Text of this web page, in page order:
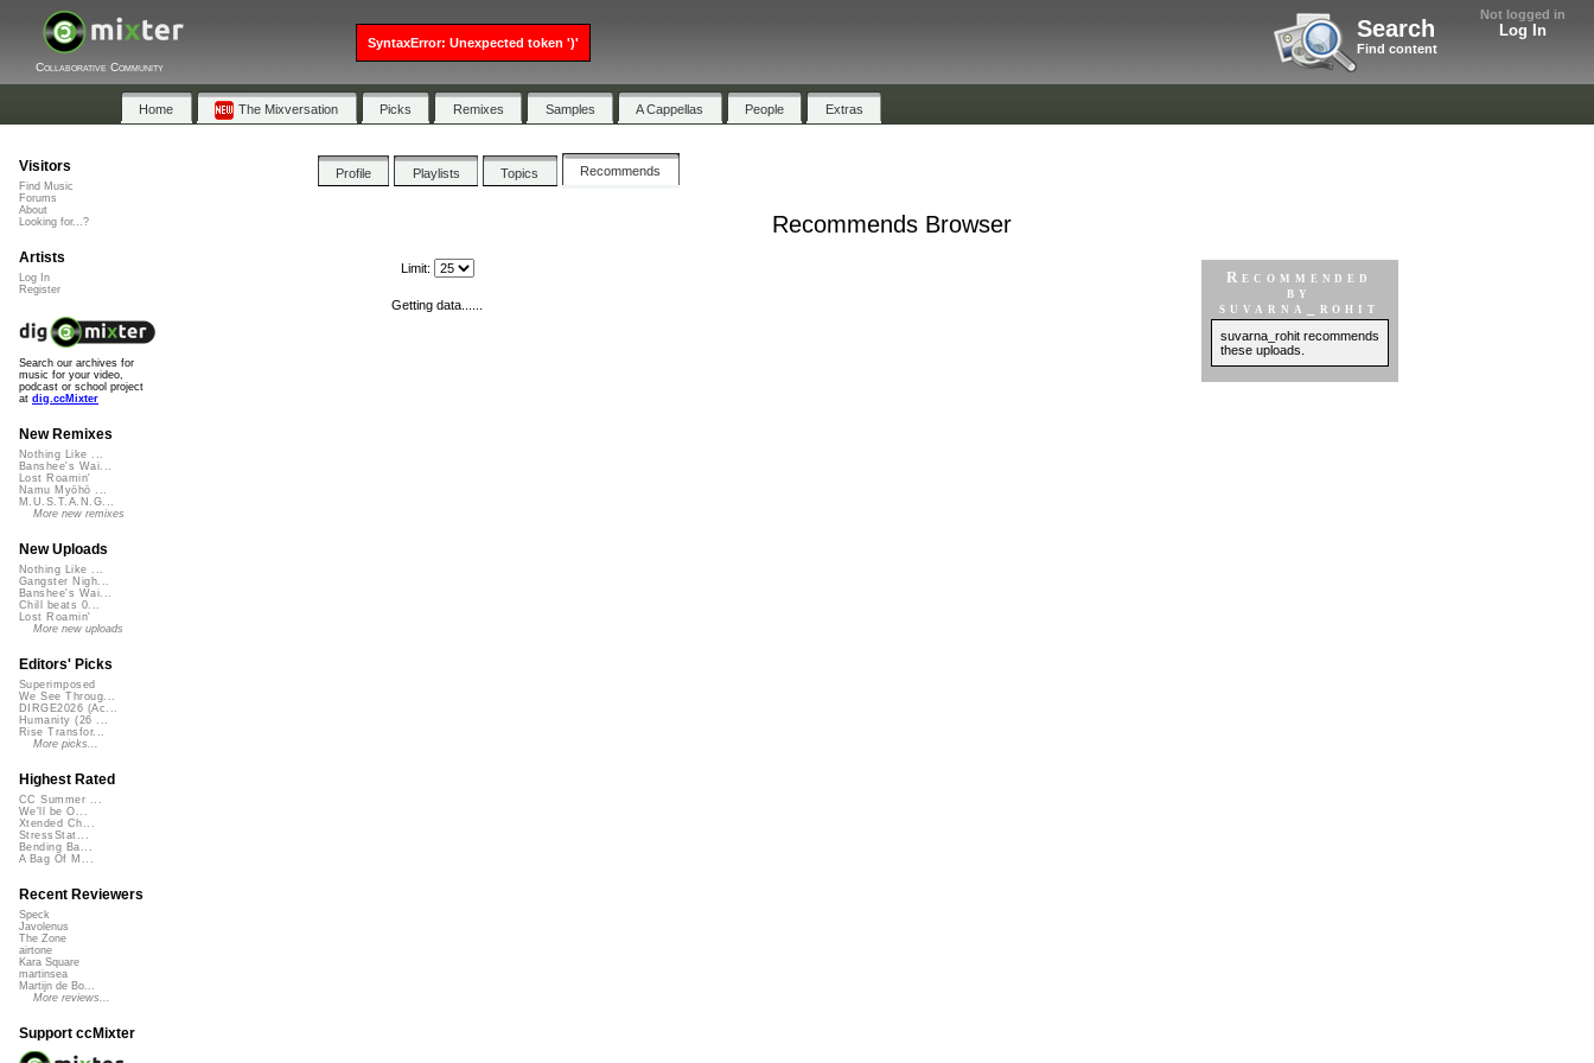
Not logged in
Log In
Search
Find content
Collaborative Community
Home The Mixversation Picks Remixes Samples A Cappellas People Extras
Profile Playlists Topics Recommends
Recommends Browser
Recommended
by
suvarna_rohit
suvarna_rohit recommends
these uploads.
Limit:
Getting data......
Visitors
Find Music
Forums
About
Looking for...?
Artists
Log In
Register
Search our archives for
music for your video,
podcast or school project
at dig.ccMixter
New Remixes
Nothing Like ...
Banshee's Wai...
Lost Roamin'
Namu Myōhō ...
M.U.S.T.A.N.G...
More new remixes
New Uploads
Nothing Like ...
Gangster Nigh...
Banshee's Wai...
Chill beats 0...
Lost Roamin'
More new uploads
Editors' Picks
Superimposed
We See Throug...
DIRGE2026 (Ac...
Humanity (26 ...
Rise Transfor...
More picks...
Highest Rated
CC Summer ...
We'll be O...
Xtended Ch...
StressStat...
Bending Ba...
A Bag Of M...
Recent Reviewers
Speck
Javolenus
The Zone
airtone
Kara Square
martinsea
Martijn de Bo...
More reviews...
Support ccMixter
SyntaxError: Unexpected token ')'